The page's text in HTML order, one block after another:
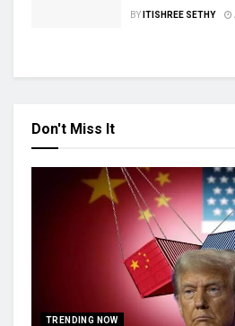
BY ITISHREE SETHY
Don't Miss It
TRENDING NOW